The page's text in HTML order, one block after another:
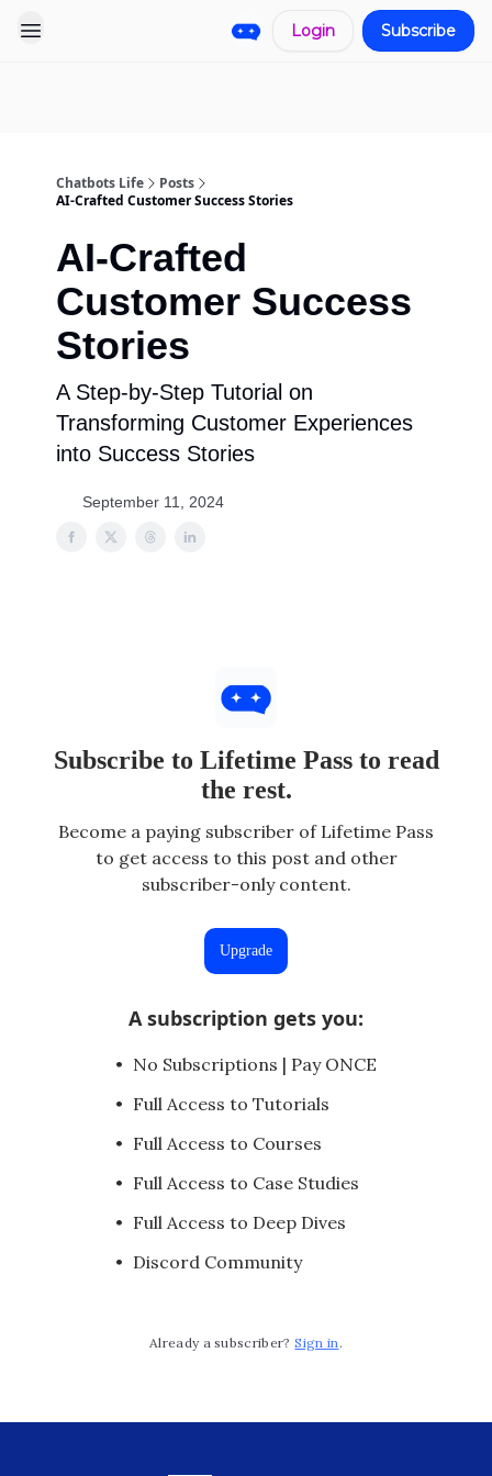
Login Subscribe
Chatbots Life
Posts
AI-Crafted Customer Success Stories
AI-Crafted
Customer Success
Stories
A Step-by-Step Tutorial on
Transforming Customer Experiences
into Success Stories
September 11, 2024
Subscribe to Lifetime Pass to read
the rest.
Become a paying subscriber of Lifetime Pass
to get access to this post and other
subscriber-only content.
Upgrade
A subscription gets you:
No Subscriptions | Pay ONCE
Full Access to Tutorials
Full Access to Courses
Full Access to Case Studies
Full Access to Deep Dives
Discord Community
Already a subscriber? Sign in.